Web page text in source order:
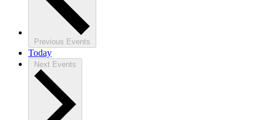
Previous Events
Today
Next Events